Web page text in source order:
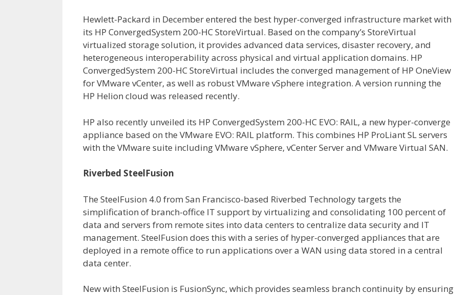
Hewlett-Packard in December entered the best hyper-converged infrastructure market with
its HP ConvergedSystem 200-HC StoreVirtual. Based on the company’s StoreVirtual
virtualized storage solution, it provides advanced data services, disaster recovery, and
heterogeneous interoperability across physical and virtual application domains. HP
ConvergedSystem 200-HC StoreVirtual includes the converged management of HP OneView
for VMware vCenter, as well as robust VMware vSphere integration. A version running the
HP Helion cloud was released recently.
HP also recently unveiled its HP ConvergedSystem 200-HC EVO: RAIL, a new hyper-converge
appliance based on the VMware EVO: RAIL platform. This combines HP ProLiant SL servers
with the VMware suite including VMware vSphere, vCenter Server and VMware Virtual SAN.
Riverbed SteelFusion
The SteelFusion 4.0 from San Francisco-based Riverbed Technology targets the
simplification of branch-office IT support by virtualizing and consolidating 100 percent of
data and servers from remote sites into data centers to centralize data security and IT
management. SteelFusion does this with a series of hyper-converged appliances that are
deployed in a remote office to run applications over a WAN using data stored in a central
data center.
New with SteelFusion is FusionSync, which provides seamless branch continuity by ensuring